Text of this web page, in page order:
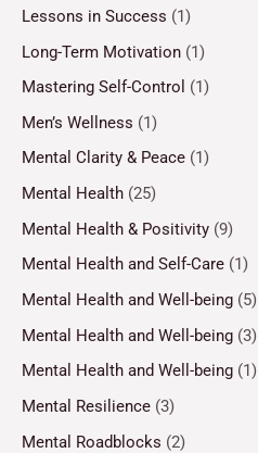
Lessons in Success (1)
Long-Term Motivation (1)
Mastering Self-Control (1)
Men’s Wellness (1)
Mental Clarity & Peace (1)
Mental Health (25)
Mental Health & Positivity (9)
Mental Health and Self-Care (1)
Mental Health and Well-being (5)
Mental Health and Well-being (3)
Mental Health and Well-being (1)
Mental Resilience (3)
Mental Roadblocks (2)